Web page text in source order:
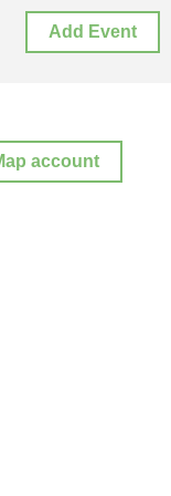
Add Event
account